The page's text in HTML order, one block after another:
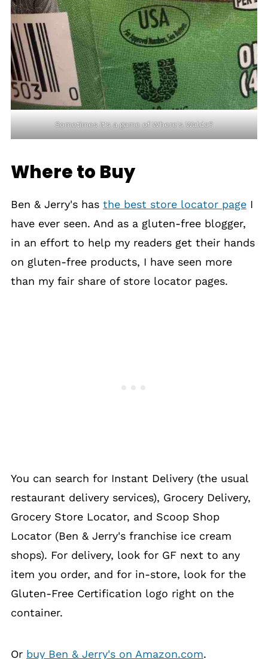
Sometimes it's a game of Where's Waldo?
Where to Buy
Ben & Jerry's has the best store locator pageI
have ever seen. And as a gluten-free blogger,
in an effort to help my readers get their hands
on gluten-free products, I have seen more
than my fair share of store locator pages.
You can search for Instant Delivery (the usual
restaurant delivery services), Grocery Delivery,
Grocery Store Locator, and Scoop Shop
Locator (Ben & Jerry's franchise ice cream
shops). For delivery, look for GF next to any
item you order, and for in-store, look for the
Gluten-Free Certification logo right on the
container.
Or buy Ben & Jerry's on Amazon.com.